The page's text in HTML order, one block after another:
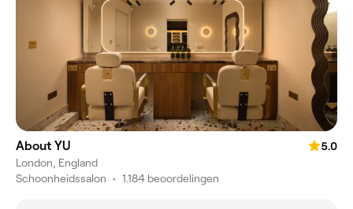
About YU
5.0
London, England
Schoonheidssalon • 1.184 beoordelingen